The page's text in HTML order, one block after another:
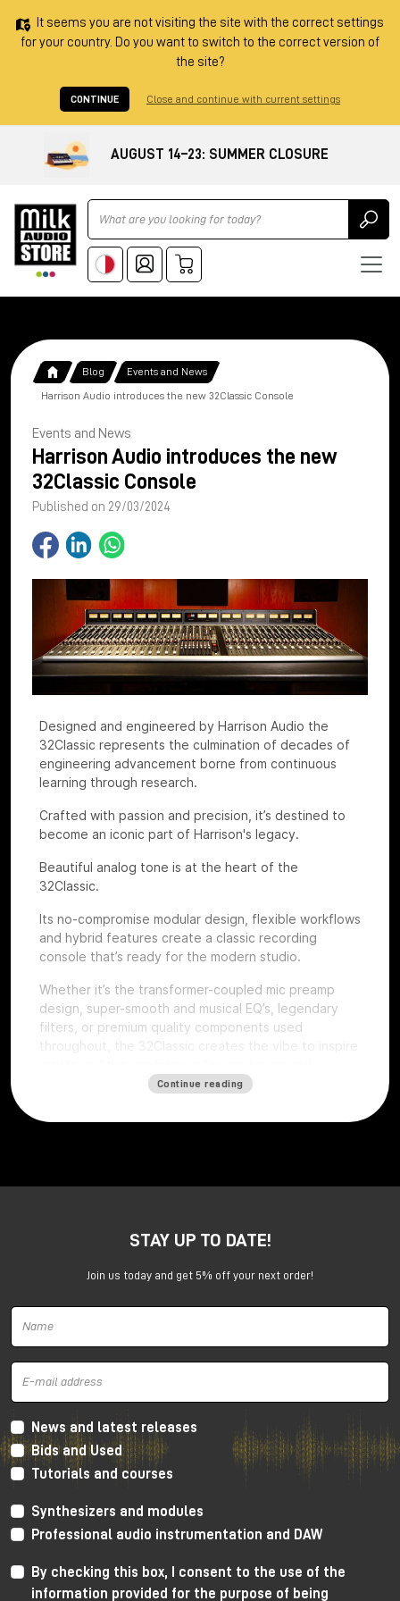
It seems you are not visiting the site with the correct settings
for your country. Do you want to switch to the correct version of
the site?
CONTINUE Close and continue with current settings
AUGUST 14–23: SUMMER CLOSURE
Ricerca
Blog Events and News
Harrison Audio introduces the new 32Classic Console
Events and News
Harrison Audio introduces the new
32Classic Console
Published on 29/03/2024
Designed and engineered by Harrison Audio the
32Classic represents the culmination of decades of
engineering advancement borne from continuous
learning through research.
Crafted with passion and precision, it’s destined to
become an iconic part of Harrison's legacy.
Beautiful analog tone is at the heart of the
32Classic.
Its no-compromise modular design, flexible workflows
and hybrid features create a classic recording
console that’s ready for the modern studio.
Whether it’s the transformer-coupled mic preamp
design, super-smooth and musical EQ’s, legendary
filters, or premium quality components used
throughout, the 32Classic creates the vibe to inspire
engineers to excel.
Harrison 32Classic Console
High Performance Design
The 32Classic incorporates key high quality design
criteria. Double sided PCB’s, manual PCB layout
techniques providing specific trace placement and
robust ground plane design.
32 Mono Mic/Line Channels are included in each
available upon request) offering a high-performance
Harrison mic-preamplifier, and Harrison's acclaimed
Continue reading
STAY UP TO DATE!
Join us today and get 5% off your next order!
News and latest releases
Bids and Used
Tutorials and courses
Synthesizers and modules
Professional audio instrumentation and DAW
By checking this box, I consent to the use of the
information provided for the purpose of being